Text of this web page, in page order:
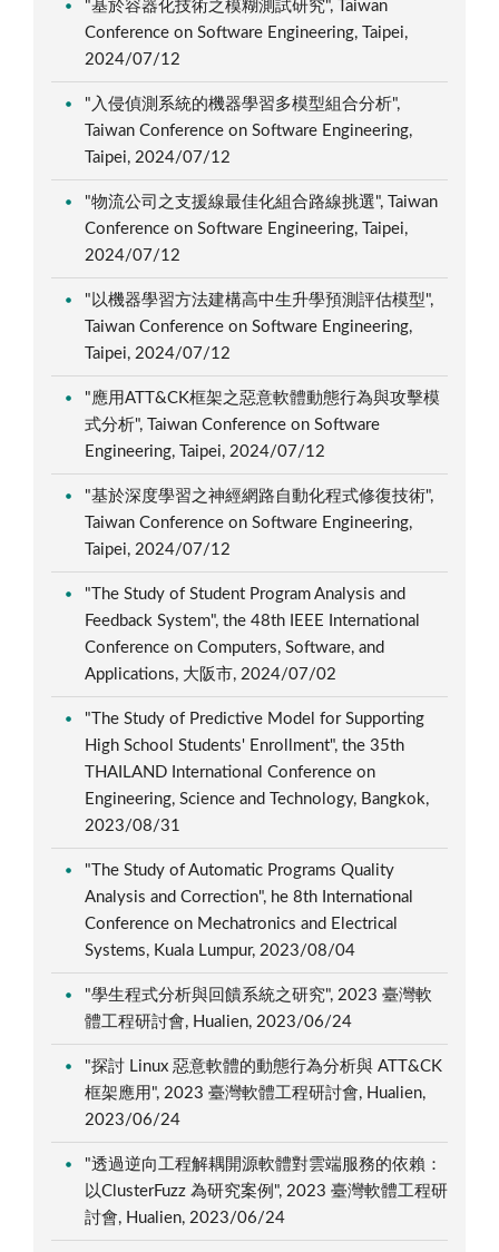
"基於容器化技術之模糊測試研究", Taiwan
Conference on Software Engineering, Taipei,
2024/07/12
"入侵偵測系統的機器學習多模型組合分析",
Taiwan Conference on Software Engineering,
Taipei, 2024/07/12
"物流公司之支援線最佳化組合路線挑選", Taiwan
Conference on Software Engineering, Taipei,
2024/07/12
"以機器學習方法建構高中生升學預測評估模型",
Taiwan Conference on Software Engineering,
Taipei, 2024/07/12
"應用ATT&CK框架之惡意軟體動態行為與攻擊模
式分析", Taiwan Conference on Software
Engineering, Taipei, 2024/07/12
"基於深度學習之神經網路自動化程式修復技術",
Taiwan Conference on Software Engineering,
Taipei, 2024/07/12
"The Study of Student Program Analysis and
Feedback System", the 48th IEEE International
Conference on Computers, Software, and
Applications, 大阪市, 2024/07/02
"The Study of Predictive Model for Supporting
High School Students' Enrollment", the 35th
THAILAND International Conference on
Engineering, Science and Technology, Bangkok,
2023/08/31
"The Study of Automatic Programs Quality
Analysis and Correction", he 8th International
Conference on Mechatronics and Electrical
Systems, Kuala Lumpur, 2023/08/04
"學生程式分析與回饋系統之研究", 2023 臺灣軟
體工程研討會, Hualien, 2023/06/24
"探討 Linux 惡意軟體的動態行為分析與 ATT&CK
框架應用", 2023 臺灣軟體工程研討會, Hualien,
2023/06/24
"透過逆向工程解耦開源軟體對雲端服務的依賴：
以ClusterFuzz 為研究案例", 2023 臺灣軟體工程研
討會, Hualien, 2023/06/24